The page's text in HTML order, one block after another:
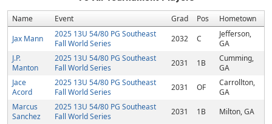
Name Event Grad Pos Hometown
Jax Mann
2025 13U 54/80 PG Southeast
Fall World Series
2032 C
Jefferson,
GA
J.P.
Manton
2025 13U 54/80 PG Southeast
Fall World Series
2031 1B
Cumming,
GA
Jace
Acord
2025 13U 54/80 PG Southeast
Fall World Series
2031 OF
Carrollton,
GA
Marcus
Sanchez
2025 13U 54/80 PG Southeast
Fall World Series
2031 1B
Milton, GA